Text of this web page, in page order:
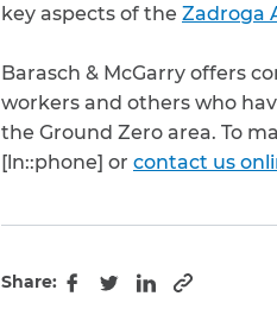
key aspects of the Zadroga
Barasch & McGarry offers
workers and others who
the Ground Zero area. To
[ln::phone] or contact us
Share:
Facebook
TwitterLinkedIn
Copy to